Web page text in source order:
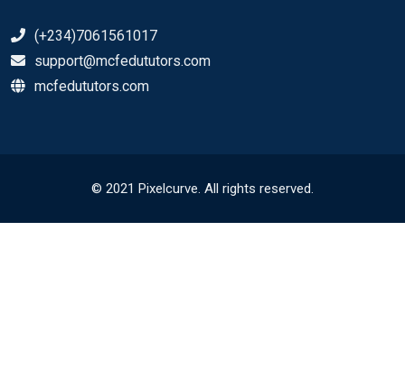
(+234)7061561017
support@mcfedututors.com
mcfedututors.com
© 2021 Pixelcurve. All rights reserved.